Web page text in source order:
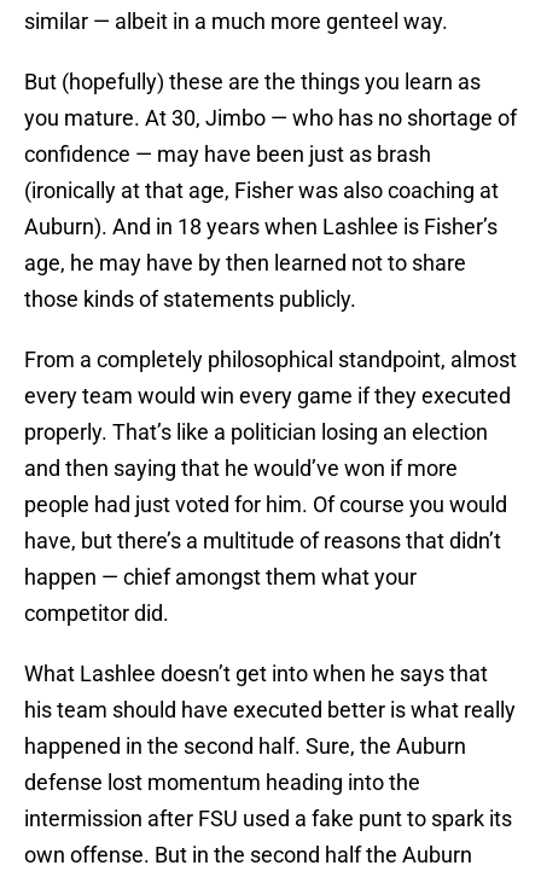
similar — albeit in a much more genteel way.
But (hopefully) these are the things you learn as
you mature. At 30, Jimbo — who has no shortage of
confidence — may have been just as brash
(ironically at that age, Fisher was also coaching at
Auburn). And in 18 years when Lashlee is Fisher’s
age, he may have by then learned not to share
those kinds of statements publicly.
From a completely philosophical standpoint, almost
every team would win every game if they executed
properly. That’s like a politician losing an election
and then saying that he would’ve won if more
people had just voted for him. Of course you would
have, but there’s a multitude of reasons that didn’t
happen — chief amongst them what your
competitor did.
What Lashlee doesn’t get into when he says that
his team should have executed better is what really
happened in the second half. Sure, the Auburn
defense lost momentum heading into the
intermission after FSU used a fake punt to spark its
own offense. But in the second half the Auburn